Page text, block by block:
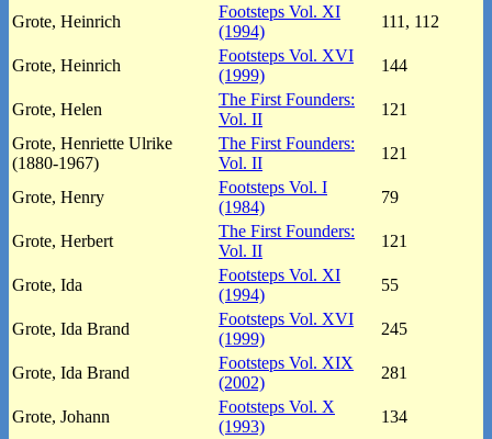
Grote, Heinrich
Footsteps Vol. XI
(1994)
111, 112
Grote, Heinrich
Footsteps Vol. XVI
(1999)
144
Grote, Helen
The First Founders:
Vol. II
121
Grote, Henriette Ulrike
(1880-1967)
The First Founders:
Vol. II
121
Grote, Henry
Footsteps Vol. I
(1984)
79
Grote, Herbert
The First Founders:
Vol. II
121
Grote, Ida
Footsteps Vol. XI
(1994)
55
Grote, Ida Brand
Footsteps Vol. XVI
(1999)
245
Grote, Ida Brand
Footsteps Vol. XIX
(2002)
281
Grote, Johann
Footsteps Vol. X
(1993)
134